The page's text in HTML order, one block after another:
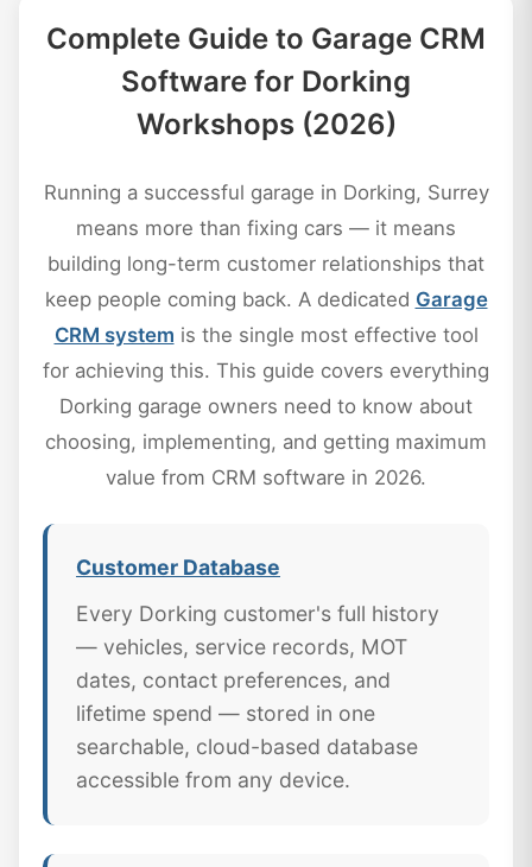
Complete Guide to Garage CRM
Software for Dorking
Workshops (2026)
Running a successful garage in Dorking, Surrey
means more than fixing cars — it means
building long-term customer relationships that
keep people coming back. A dedicated Garage
CRM system is the single most effective tool
for achieving this. This guide covers everything
Dorking garage owners need to know about
choosing, implementing, and getting maximum
value from CRM software in 2026.
Customer Database
Every Dorking customer's full history
— vehicles, service records, MOT
dates, contact preferences, and
lifetime spend — stored in one
searchable, cloud-based database
accessible from any device.